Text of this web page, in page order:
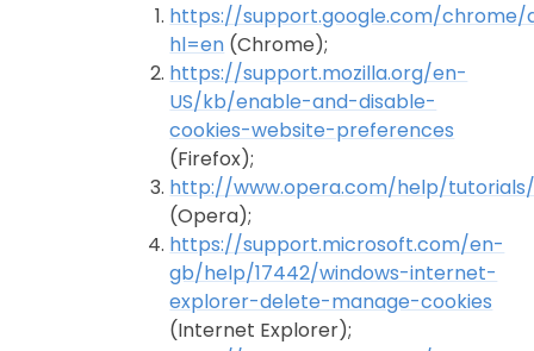
https://support.google.com/chrome/
hl=en (Chrome);
https://support.mozilla.org/en-
US/kb/enable-and-disable-
cookies-website-preferences
(Firefox);
http://www.opera.com/help/
(Opera);
https://support.microsoft.com/en-
gb/help/17442/windows-internet-
explorer-delete-manage-cookies
(Internet Explorer);